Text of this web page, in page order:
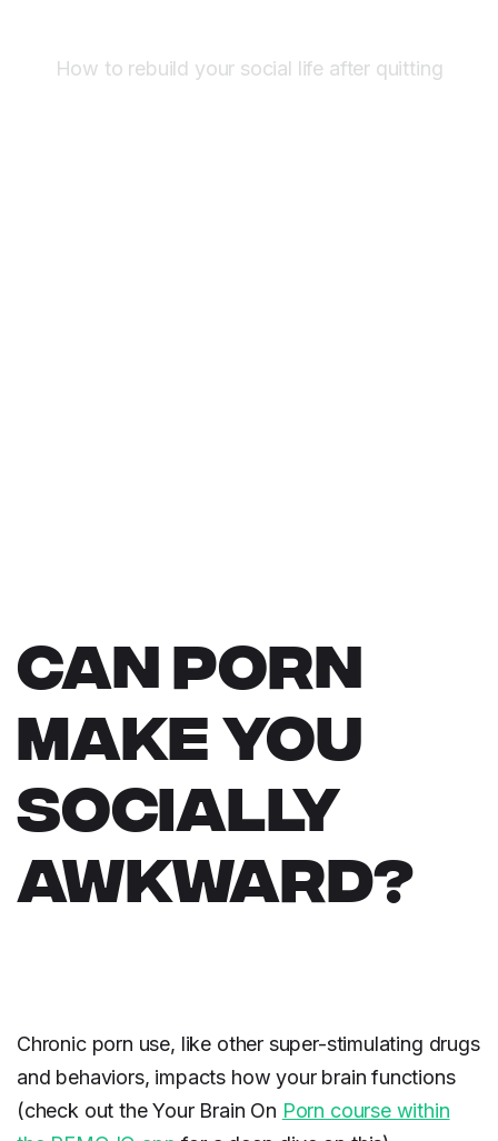
How to rebuild your social life after quitting
Can Porn
Make You
Socially
Awkward?
Chronic porn use, like other super-stimulating drugs
and behaviors, impacts how your brain functions
(check out the Your Brain On Porn course within